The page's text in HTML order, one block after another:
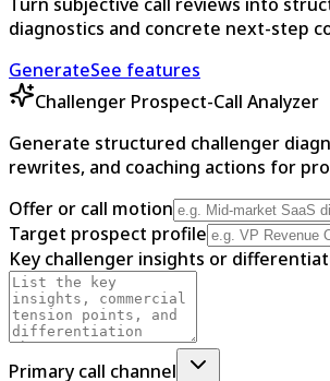
diagnostics and concrete next-step
GenerateSee features
Challenger Prospect-Call Analyzer
Generate structured challenger
rewrites, and coaching actions for
Offer or call motion
Target prospect profile
Key challenger insights or
Primary call channel